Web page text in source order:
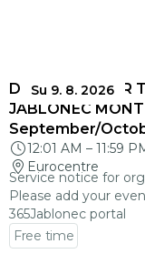
Su 9. 8. 2026
DEADLINES FOR
JABLONEC
September/
12:01 AM – 11:59
Eurocentre
Service notice for
Please add your
365Jablonec portal
Free time